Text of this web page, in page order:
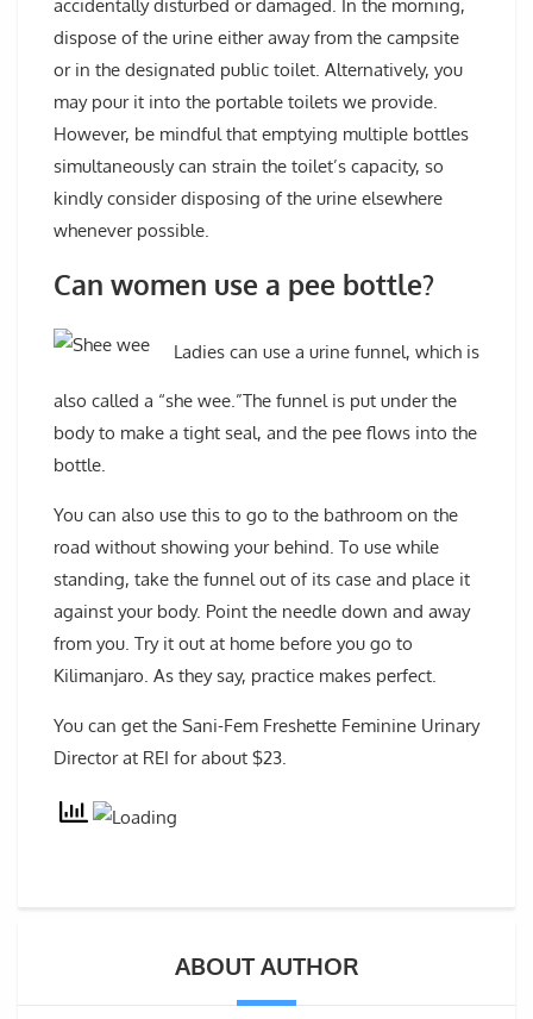
accidentally disturbed or damaged. In the morning,
dispose of the urine either away from the campsite
or in the designated public toilet. Alternatively, you
may pour it into the portable toilets we provide.
However, be mindful that emptying multiple bottles
simultaneously can strain the toilet’s capacity, so
kindly consider disposing of the urine elsewhere
whenever possible.
Can women use a pee bottle?
Ladies can use a urine funnel, which is
also called a “she wee.”The funnel is put under the
body to make a tight seal, and the pee flows into the
bottle.
You can also use this to go to the bathroom on the
road without showing your behind. To use while
standing, take the funnel out of its case and place it
against your body. Point the needle down and away
from you. Try it out at home before you go to
Kilimanjaro. As they say, practice makes perfect.
You can get the Sani-Fem Freshette Feminine Urinary
Director at REI for about $23.
ABOUT AUTHOR